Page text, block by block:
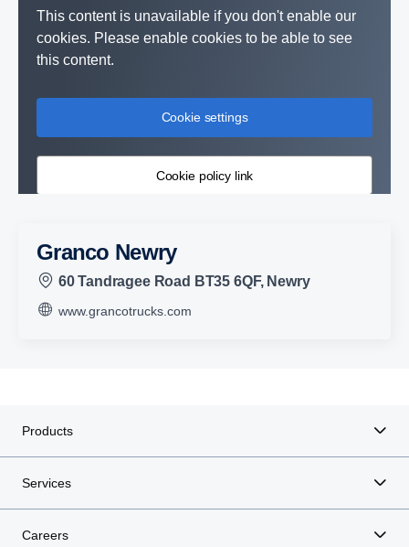
This content is unavailable if you don't enable our
cookies. Please enable cookies to be able to see
this content.
Cookie settings
Cookie policy link
Granco Newry
60 Tandragee Road BT35 6QF, Newry
www.grancotrucks.com
Products
Services
Careers